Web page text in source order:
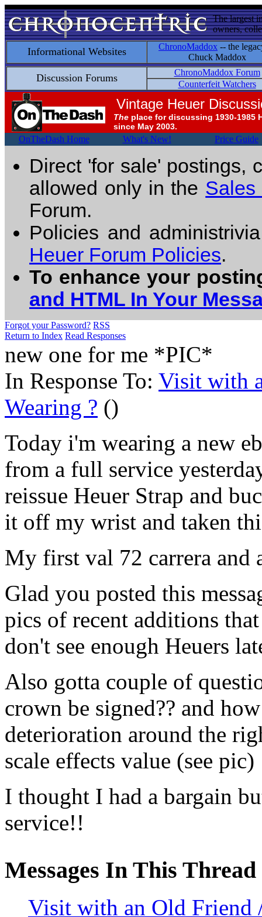
The largest
owners,
Informational Websites ChronoMaddox -- the
Chuck Maddox
Discussion Forums
ChronoMaddox Forum
Counterfeit Watchers
Vintage Heuer
The place for discussing 1930-1985
since May 2003.
OnTheDash Home What's New! Price Guide
Direct 'for sale' postings,
allowed only in the Sales
Forum.
Policies and
Heuer Forum Policies.
To enhance your
and HTML In Your
Forgot your Password? RSS
Return to Index Read Responses
new one for me *PIC*
In Response To: Visit with
Wearing ? ()
Today i'm wearing a new
from a full service
reissue Heuer Strap and
it off my wrist and taken
My first val 72 carrera and
Glad you posted this
pics of recent additions
don't see enough Heuers
Also gotta couple of
crown be signed?? and
deterioration around the
scale effects value (see pic)
I thought I had a bargain
service!!
Messages In This Thread
Visit with an Old Friend